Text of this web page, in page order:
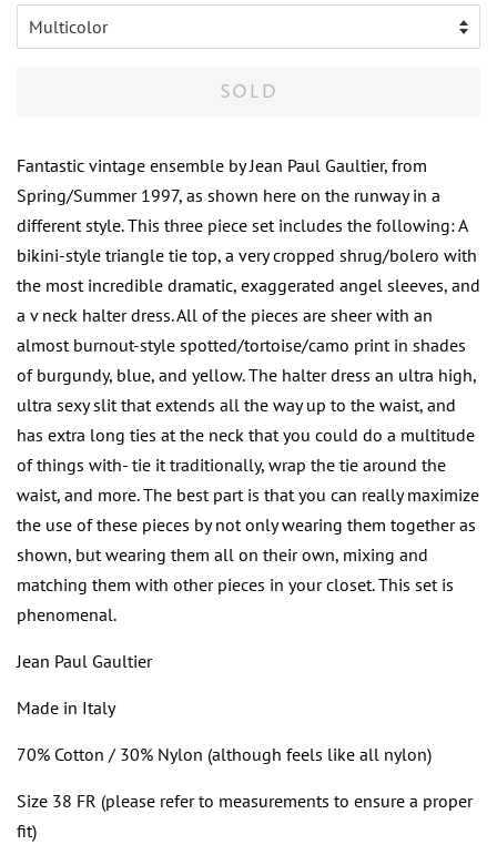
SOLD
Fantastic vintage ensemble by Jean Paul Gaultier, from
Spring/Summer 1997, as shown here on the runway in a
different style. This three piece set includes the following: A
bikini-style triangle tie top, a very cropped shrug/bolero with
the most incredible dramatic, exaggerated angel sleeves, and
a v neck halter dress. All of the pieces are sheer with an
almost burnout-style spotted/tortoise/camo print in shades
of burgundy, blue, and yellow. The halter dress an ultra high,
ultra sexy slit that extends all the way up to the waist, and
has extra long ties at the neck that you could do a multitude
of things with- tie it traditionally, wrap the tie around the
waist, and more. The best part is that you can really maximize
the use of these pieces by not only wearing them together as
shown, but wearing them all on their own, mixing and
matching them with other pieces in your closet. This set is
phenomenal.
Jean Paul Gaultier
Made in Italy
70% Cotton / 30% Nylon (although feels like all nylon)
Size 38 FR (please refer to measurements to ensure a proper
fit)